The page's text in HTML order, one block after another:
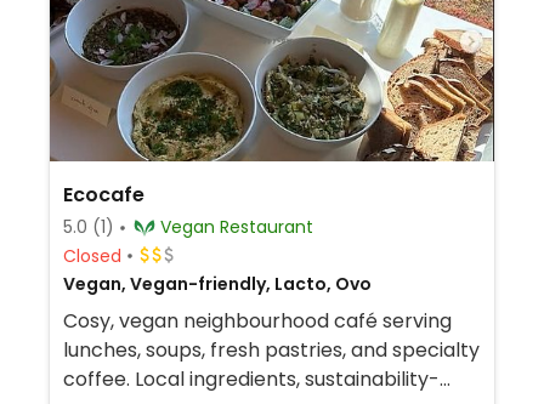
Ecocafe
5.0 (1)
Vegan Restaurant
Closed
Vegan, Vegan-friendly, Lacto, Ovo
Cosy, vegan neighbourhood café serving
lunches, soups, fresh pastries, and specialty
coffee. Local ingredients, sustainability-